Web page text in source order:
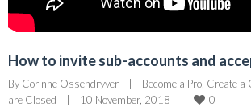
How to invite sub-accounts and
By Corinne Ossendryver | Become a Pro Create a
are Closed
| 10 November, 2018 | 0